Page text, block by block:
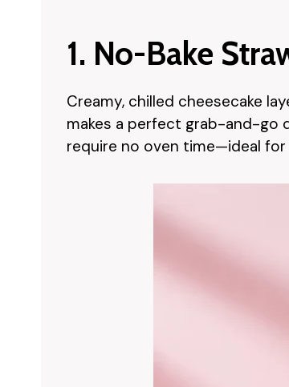
1. No-Bake
Creamy, chilled cheesecake
makes a perfect grab-and-go
require no oven time—ideal